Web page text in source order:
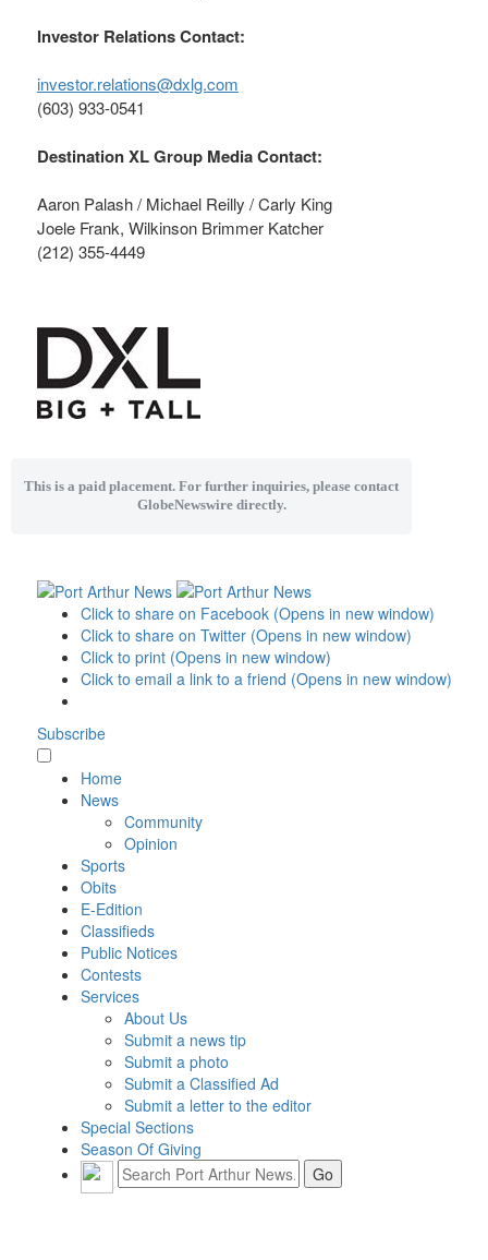
Investor Relations Contact:
investor.relations@dxlg.com
(603) 933-0541
Destination XL Group Media Contact:
Aaron Palash / Michael Reilly / Carly King
Joele Frank, Wilkinson Brimmer Katcher
(212) 355-4449
This is a paid placement. For further inquiries, please contact
GlobeNewswire directly.
Click to share on Facebook (Opens in new window)
Click to share on Twitter (Opens in new window)
Click to print (Opens in new window)
Click to email a link to a friend (Opens in new window)
Subscribe
Home
News
Community
Opinion
Sports
Obits
E-Edition
Classifieds
Public Notices
Contests
Services
About Us
Submit a news tip
Submit a photo
Submit a Classified Ad
Submit a letter to the editor
Special Sections
Season Of Giving